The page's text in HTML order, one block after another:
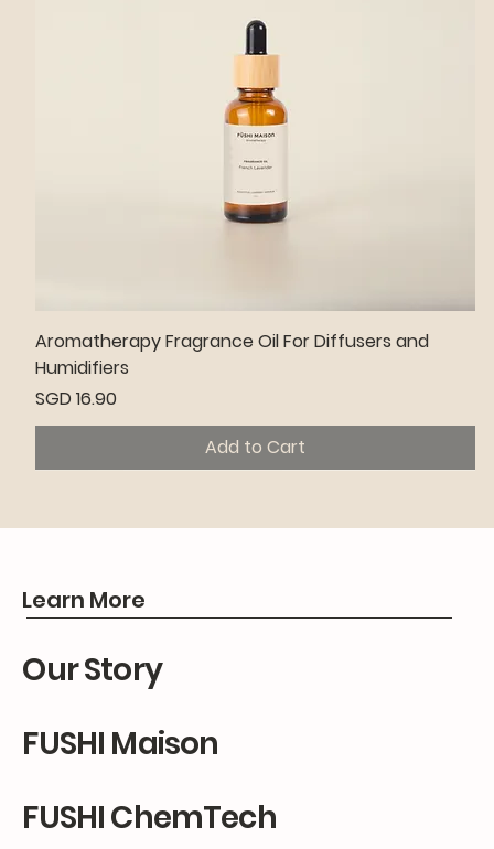
Aromatherapy Fragrance Oil For Diffusers and
Humidifiers
Price
SGD 16.90
Add to Cart
Learn More
Our Story
FUSHI Maison
FUSHI ChemTech